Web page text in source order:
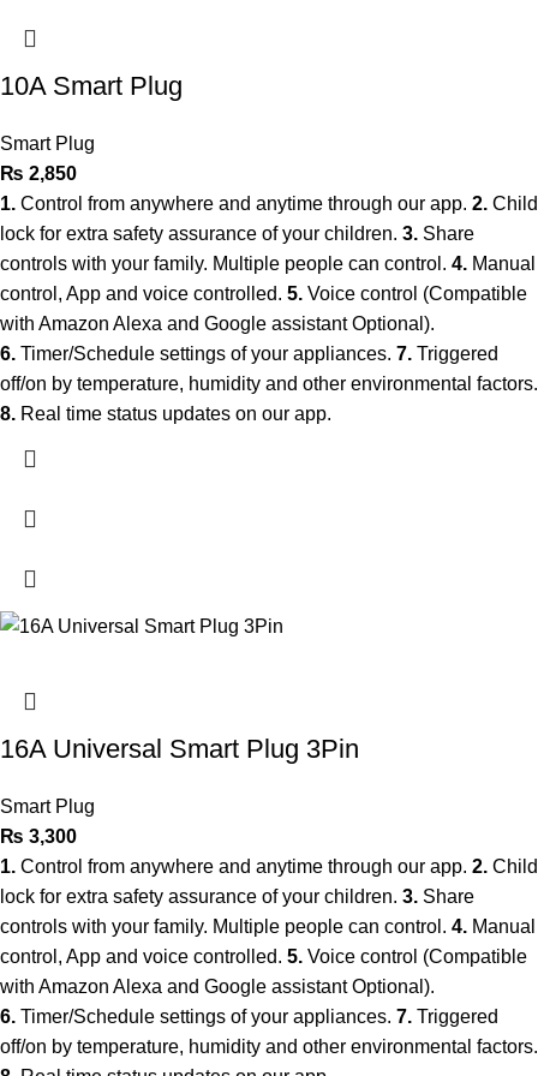
10A Smart Plug
Smart Plug
₨ 2,850
1. Control from anywhere and anytime through our app. 2. Child
lock for extra safety assurance of your children. 3. Share
controls with your family. Multiple people can control. 4. Manual
control, App and voice controlled. 5. Voice control (Compatible
with Amazon Alexa and Google assistant Optional).
6. Timer/Schedule settings of your appliances. 7. Triggered
off/on by temperature, humidity and other environmental factors.
8. Real time status updates on our app.
16A Universal Smart Plug 3Pin
Smart Plug
₨ 3,300
1. Control from anywhere and anytime through our app. 2. Child
lock for extra safety assurance of your children. 3. Share
controls with your family. Multiple people can control. 4. Manual
control, App and voice controlled. 5. Voice control (Compatible
with Amazon Alexa and Google assistant Optional).
6. Timer/Schedule settings of your appliances. 7. Triggered
off/on by temperature, humidity and other environmental factors.